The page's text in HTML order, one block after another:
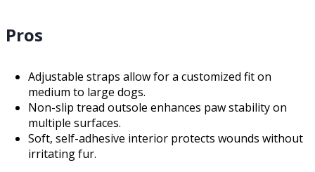
Pros
Adjustable straps allow for a customized fit on
medium to large dogs.
Non-slip tread outsole enhances paw stability on
multiple surfaces.
Soft, self-adhesive interior protects wounds without
irritating fur.